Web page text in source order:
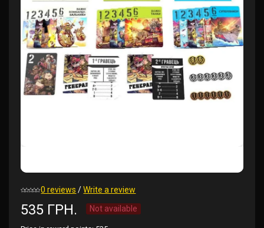
0 reviews /Write a review
535 ГРН. Not available